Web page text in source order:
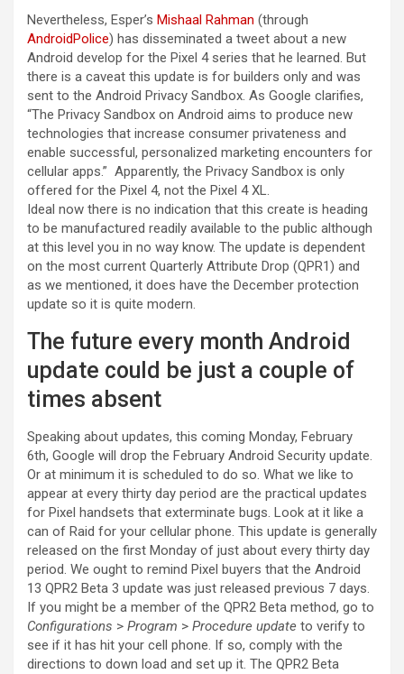
Nevertheless, Esper’s Mishaal Rahman (through
AndroidPolice) has disseminated a tweet about a new
Android develop for the Pixel 4 series that he learned. But
there is a caveat this update is for builders only and was
sent to the Android Privacy Sandbox. As Google clarifies,
“The Privacy Sandbox on Android aims to produce new
technologies that increase consumer privateness and
enable successful, personalized marketing encounters for
cellular apps.” Apparently, the Privacy Sandbox is only
offered for the Pixel 4, not the Pixel 4 XL.
Ideal now there is no indication that this create is heading
to be manufactured readily available to the public although
at this level you in no way know. The update is dependent
on the most current Quarterly Attribute Drop (QPR1) and
as we mentioned, it does have the December protection
update so it is quite modern.
The future every month Android
update could be just a couple of
times absent
Speaking about updates, this coming Monday, February
6th, Google will drop the February Android Security update.
Or at minimum it is scheduled to do so. What we like to
appear at every thirty day period are the practical updates
for Pixel handsets that exterminate bugs. Look at it like a
can of Raid for your cellular phone. This update is generally
released on the first Monday of just about every thirty day
period. We ought to remind Pixel buyers that the Android
13 QPR2 Beta 3 update was just released previous 7 days.
If you might be a member of the QPR2 Beta method, go to
Configurations > Program > Procedure update to verify to
see if it has hit your cell phone. If so, comply with the
directions to down load and set up it. The QPR2 Beta